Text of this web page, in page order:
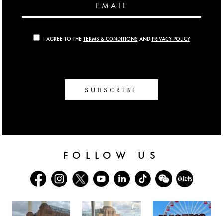
EMAIL
I AGREE TO THE TERMS & CONDITIONSAND PRIVACY POLICY
SUBSCRIBE
FOLLOW US
batterseapwrstn batterseapwrstn batterseapwrstn